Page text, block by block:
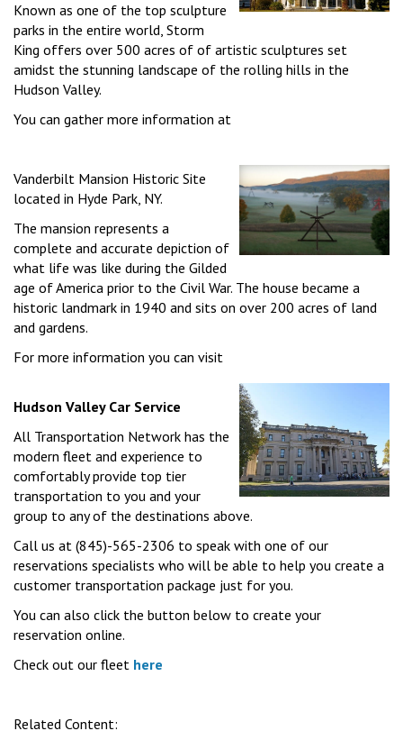
Known as one of the top sculpture
parks in the entire world, Storm
King offers over 500 acres of of artistic sculptures set
amidst the stunning landscape of the rolling hills in the
Hudson Valley.
You can gather more information at
Vanderbilt Mansion Historic Site
located in Hyde Park, NY.
The mansion represents a
complete and accurate depiction of
what life was like during the Gilded
age of America prior to the Civil War. The house became a
historic landmark in 1940 and sits on over 200 acres of land
and gardens.
For more information you can visit
Hudson Valley Car Service
All Transportation Network has the
modern fleet and experience to
comfortably provide top tier
transportation to you and your
group to any of the destinations above.
Call us at (845)-565-2306 to speak with one of our
reservations specialists who will be able to help you create a
customer transportation package just for you.
You can also click the button below to create your
reservation online.
Check out our fleet here
Related Content: